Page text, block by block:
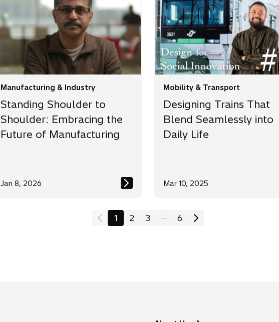
Manufacturing & Industry
Standing Shoulder to
Shoulder: Embracing the
Future of Manufacturing
Jan 8, 2026
Mobility & Transport
Designing Trains That
Blend Seamlessly into
Daily Life
Mar 10, 2025
1 2 3 ... 6